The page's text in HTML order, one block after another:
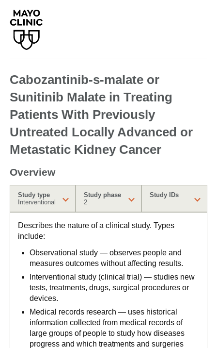
Cabozantinib-s-malate or
Sunitinib Malate in Treating
Patients With Previously
Untreated Locally Advanced or
Metastatic Kidney Cancer
Overview
Study type
Interventional
Study phase
2
Study IDs
Describes the nature of a clinical study. Types
include:
Observational study — observes people and
measures outcomes without affecting results.
Interventional study (clinical trial) — studies new
tests, treatments, drugs, surgical procedures or
devices.
Medical records research — uses historical
information collected from medical records of
large groups of people to study how diseases
progress and which treatments and surgeries